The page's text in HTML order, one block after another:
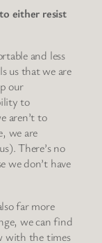
either resist
and less
us that we are
our
to
aren’t to
we are
There’s no
we don’t have
far more
we can find
with the times